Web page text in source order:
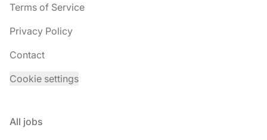
Terms of Service
Privacy Policy
Contact
Cookie settings
All jobs